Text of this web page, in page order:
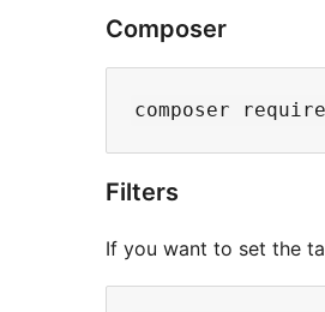
Composer
Filters
If you want to set the